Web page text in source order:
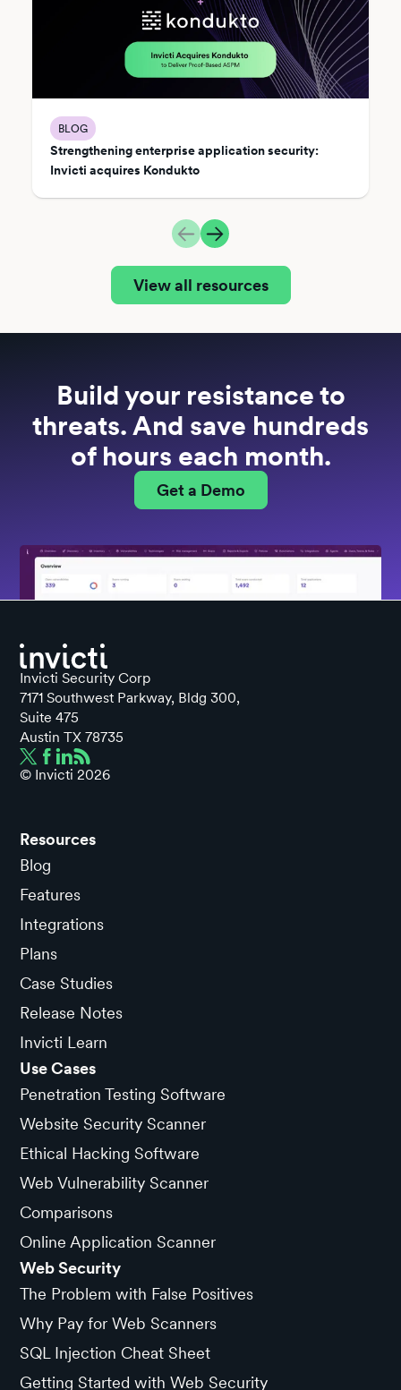
BLOG
Strengthening enterprise application security:
Invicti acquires Kondukto
View all resources
Build your resistance to
threats. And save hundreds
of hours each month.
Get a Demo
Invicti Security Corp
7171 Southwest Parkway, Bldg 300,
Suite 475
Austin TX 78735
© Invicti2026
Resources
Blog
Features
Integrations
Plans
Case Studies
Release Notes
Invicti Learn
Use Cases
Penetration Testing Software
Website Security Scanner
Ethical Hacking Software
Web Vulnerability Scanner
Comparisons
Online Application Scanner
Web Security
The Problem with False Positives
Why Pay for Web Scanners
SQL Injection Cheat Sheet
Getting Started with Web Security